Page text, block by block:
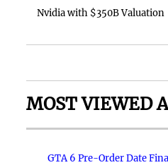
Nvidia with $350B Valuation
MOST VIEWED
GTA 6 Pre-Order Date